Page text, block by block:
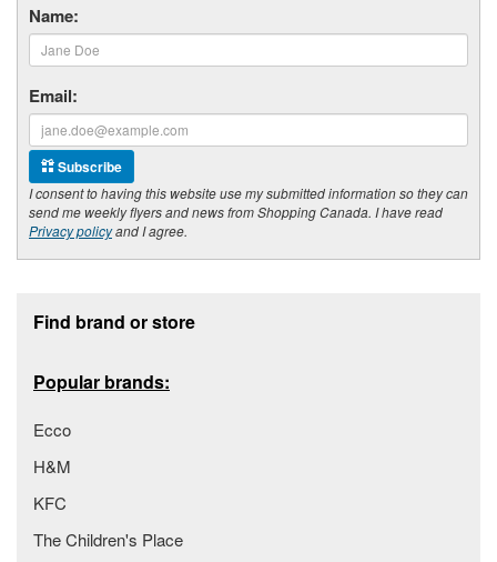
Name:
Email:
Subscribe
I consent to having this website use my submitted information so they can
send me weekly flyers and news from Shopping Canada. I have read
Privacy policyand I agree.
Find brand or store
Popular brands:
Ecco
H&M
KFC
The Children's Place